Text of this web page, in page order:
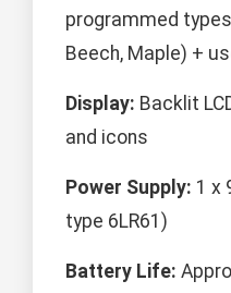
programmed
Beech, Maple) +
Display: Backlit
and icons
Power Supply: 1 x
type 6LR61)
Battery Life: